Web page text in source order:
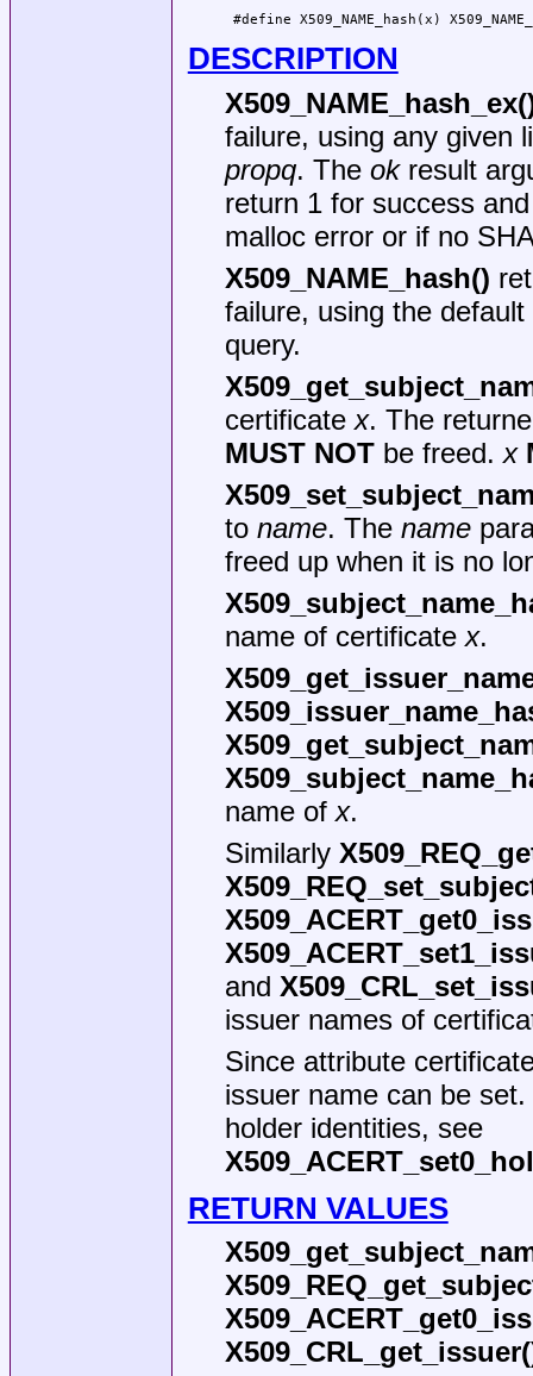
DESCRIPTION
failure, using any given
propq. The okresult
return 1 for success
malloc error or if no
X509_NAME_hash()
failure, using the
query.
certificate x. The
MUST NOTbe freed. x
to name. The name
freed up when it is no
name of certificate x.
name of x.
Similarly
and
issuer names of
Since attribute
issuer name can be
holder identities, see
RETURN VALUES